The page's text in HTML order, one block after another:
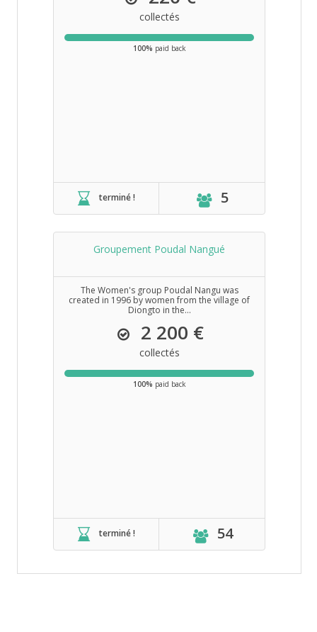
collectés
100% paid back
terminé ! 5
Groupement Poudal Nangué
The Women's group Poudal Nangu was
created in 1996 by women from the village of
Diongto in the...
2 200 €
collectés
100% paid back
terminé ! 54